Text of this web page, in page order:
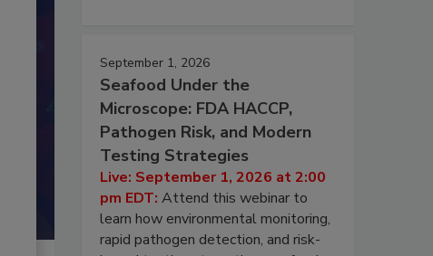
September 1, 2026
Seafood Under the
Microscope: FDA HACCP,
Pathogen Risk, and Modern
Testing Strategies
Live: September 1, 2026 at 2:00
pm EDT: Attend this webinar to
learn how environmental monitoring,
rapid pathogen detection, and risk-